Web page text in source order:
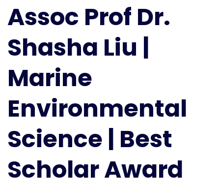
|
Marine
Environmental
Science
Best
Scholar
Award
Assoc Prof Dr.
Shasha Liu |
Marine
Environmental
Science | Best
Scholar Award